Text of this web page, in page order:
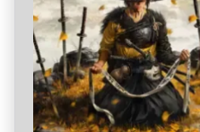
Ghost
Yotei